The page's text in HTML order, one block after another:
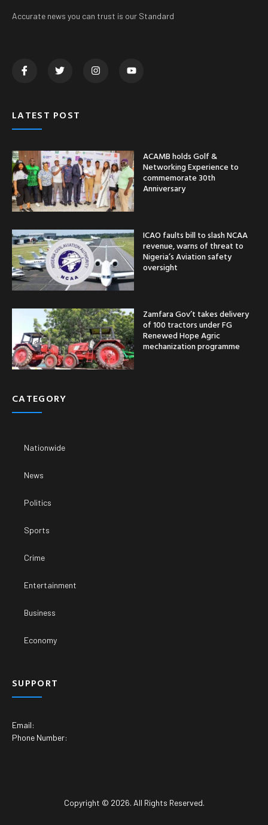
Accurate news you can trust is our Standard
LATEST POST
ACAMB holds Golf &
Networking Experience to
commemorate 30th
Anniversary
ICAO faults bill to slash NCAA
revenue, warns of threat to
Nigeria’s Aviation safety
oversight
Zamfara Gov’t takes delivery
of 100 tractors under FG
Renewed Hope Agric
mechanization programme
CATEGORY
Nationwide
News
Politics
Sports
Crime
Entertainment
Business
Economy
SUPPORT
Email:
Phone Number:
Copyright © 2026. All Rights Reserved.